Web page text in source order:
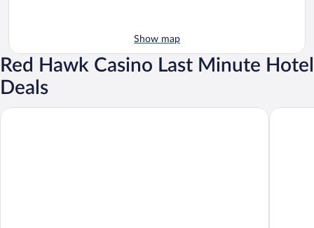
Show map
Red Hawk Casino Last Minute Hotel
Deals
Red Hawk Resort & Casino Best